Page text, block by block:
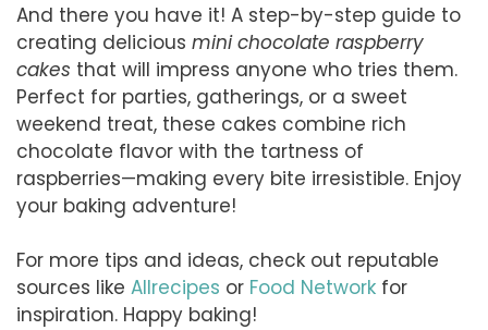
And there you have it! A step-by-step guide to
creating delicious mini chocolate raspberry
cakes that will impress anyone who tries them.
Perfect for parties, gatherings, or a sweet
weekend treat, these cakes combine rich
chocolate flavor with the tartness of
raspberries—making every bite irresistible. Enjoy
your baking adventure!
For more tips and ideas, check out reputable
sources like Allrecipes or Food Network for
inspiration. Happy baking!